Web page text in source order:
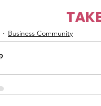
Business Community